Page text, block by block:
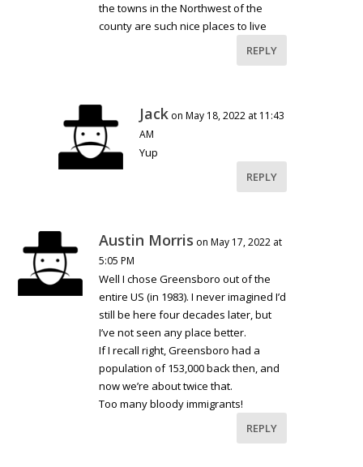
the towns in the Northwest of the
county are such nice places to live
REPLY
Jack on May 18, 2022 at 11:43
AM
Yup
REPLY
Austin Morris on May 17, 2022 at
5:05 PM
Well I chose Greensboro out of the
entire US (in 1983). I never imagined I’d
still be here four decades later, but
I’ve not seen any place better.
If I recall right, Greensboro had a
population of 153,000 back then, and
now we’re about twice that.
Too many bloody immigrants!
REPLY